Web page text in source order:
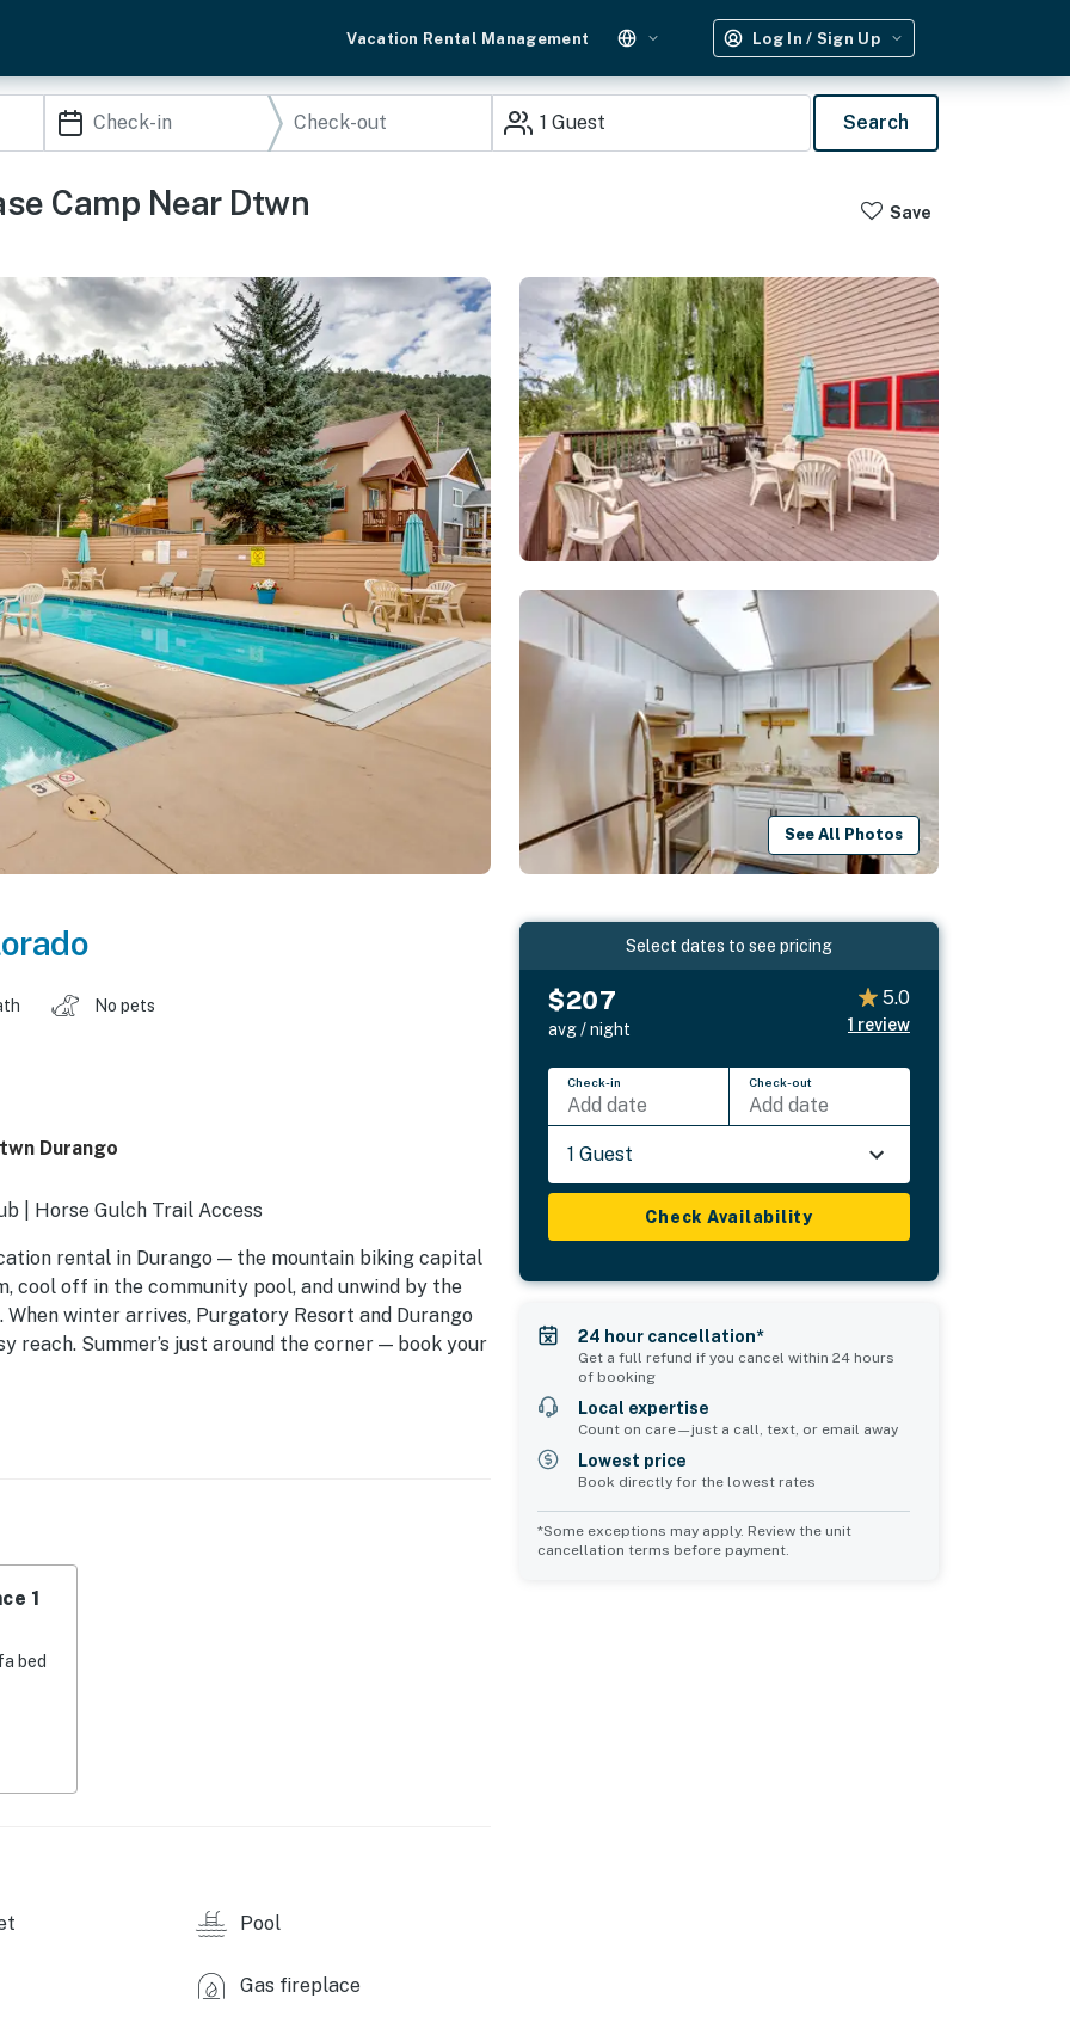
Vacation Rental Management Log In / Sign Up
1 Guest Search
Camp Near Dtwn
Save
See All Photos
No pets
Durango
| Horse Gulch Trail Access
rental in Durango — the mountain biking capital
off in the community pool, and unwind by the
winter arrives, Purgatory Resort and Durango
reach. Summer’s just around the corner — book your
1
bed
Pool
Gas fireplace
Select dates to see pricing
$207
avg / night
5.0
1 review
Check-in
Add date
Check-out
Add date
1 Guest
Check Availability
24 hour cancellation*
Get a full refund if you cancel within 24 hours
of booking
Local expertise
Count on care—just a call, text, or email away
Lowest price
Book directly for the lowest rates
*Some exceptions may apply. Review the unit
cancellation terms before payment.